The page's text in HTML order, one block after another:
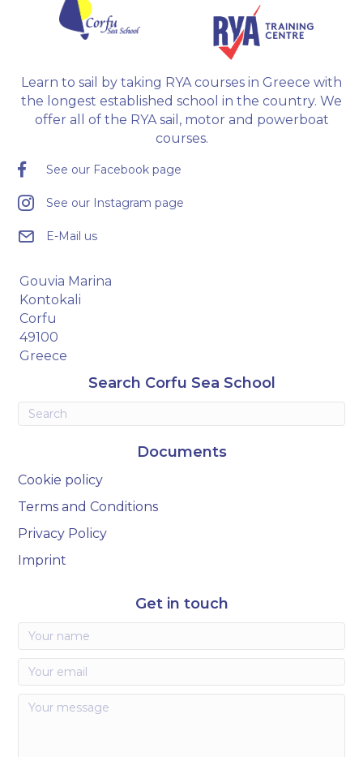
them highly enough.
Learn to sail by taking RYA courses in Greece with
the longest established school in the country. We
offer all of the RYA sail, motor and powerboat
courses.
See our Facebook page
See our Instagram page
E-Mail us
Gouvia Marina
Kontokali
Corfu
49100
Greece
Search Corfu Sea School
Documents
Cookie policy
Terms and Conditions
Privacy Policy
Imprint
Get in touch